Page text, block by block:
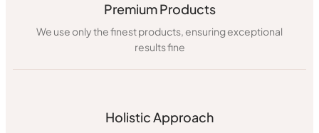
Premium Products
We use only the finest products, ensuring exceptional
results fine
Holistic Approach